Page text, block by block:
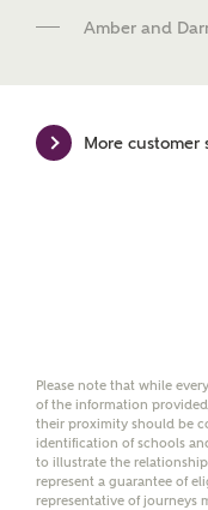
Calculate
We've teamed
Mortgage
through this portal.
mortgage terms
Yes, I'm happy
details with
Amber and
More customer
Please note that while
of the information
their proximity should be
identification of schools
to illustrate the
represent a guarantee of
representative of journeys